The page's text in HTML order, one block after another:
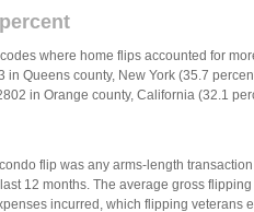
where home flips accounted for
Queens county, New York (35.7
in Orange county, California (32.1
flip was any arms-length
12 months. The average gross
incurred, which flipping veterans